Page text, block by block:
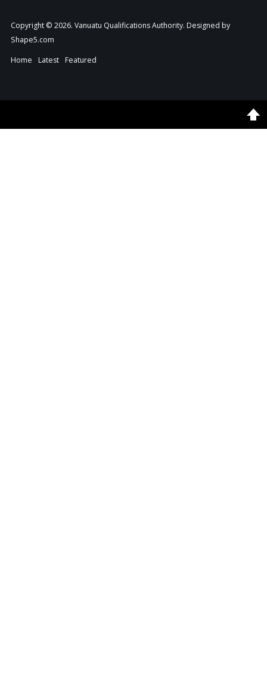
Copyright © 2026. Vanuatu Qualifications Authority. Designed by
Shape5.com
Home
Latest Featured